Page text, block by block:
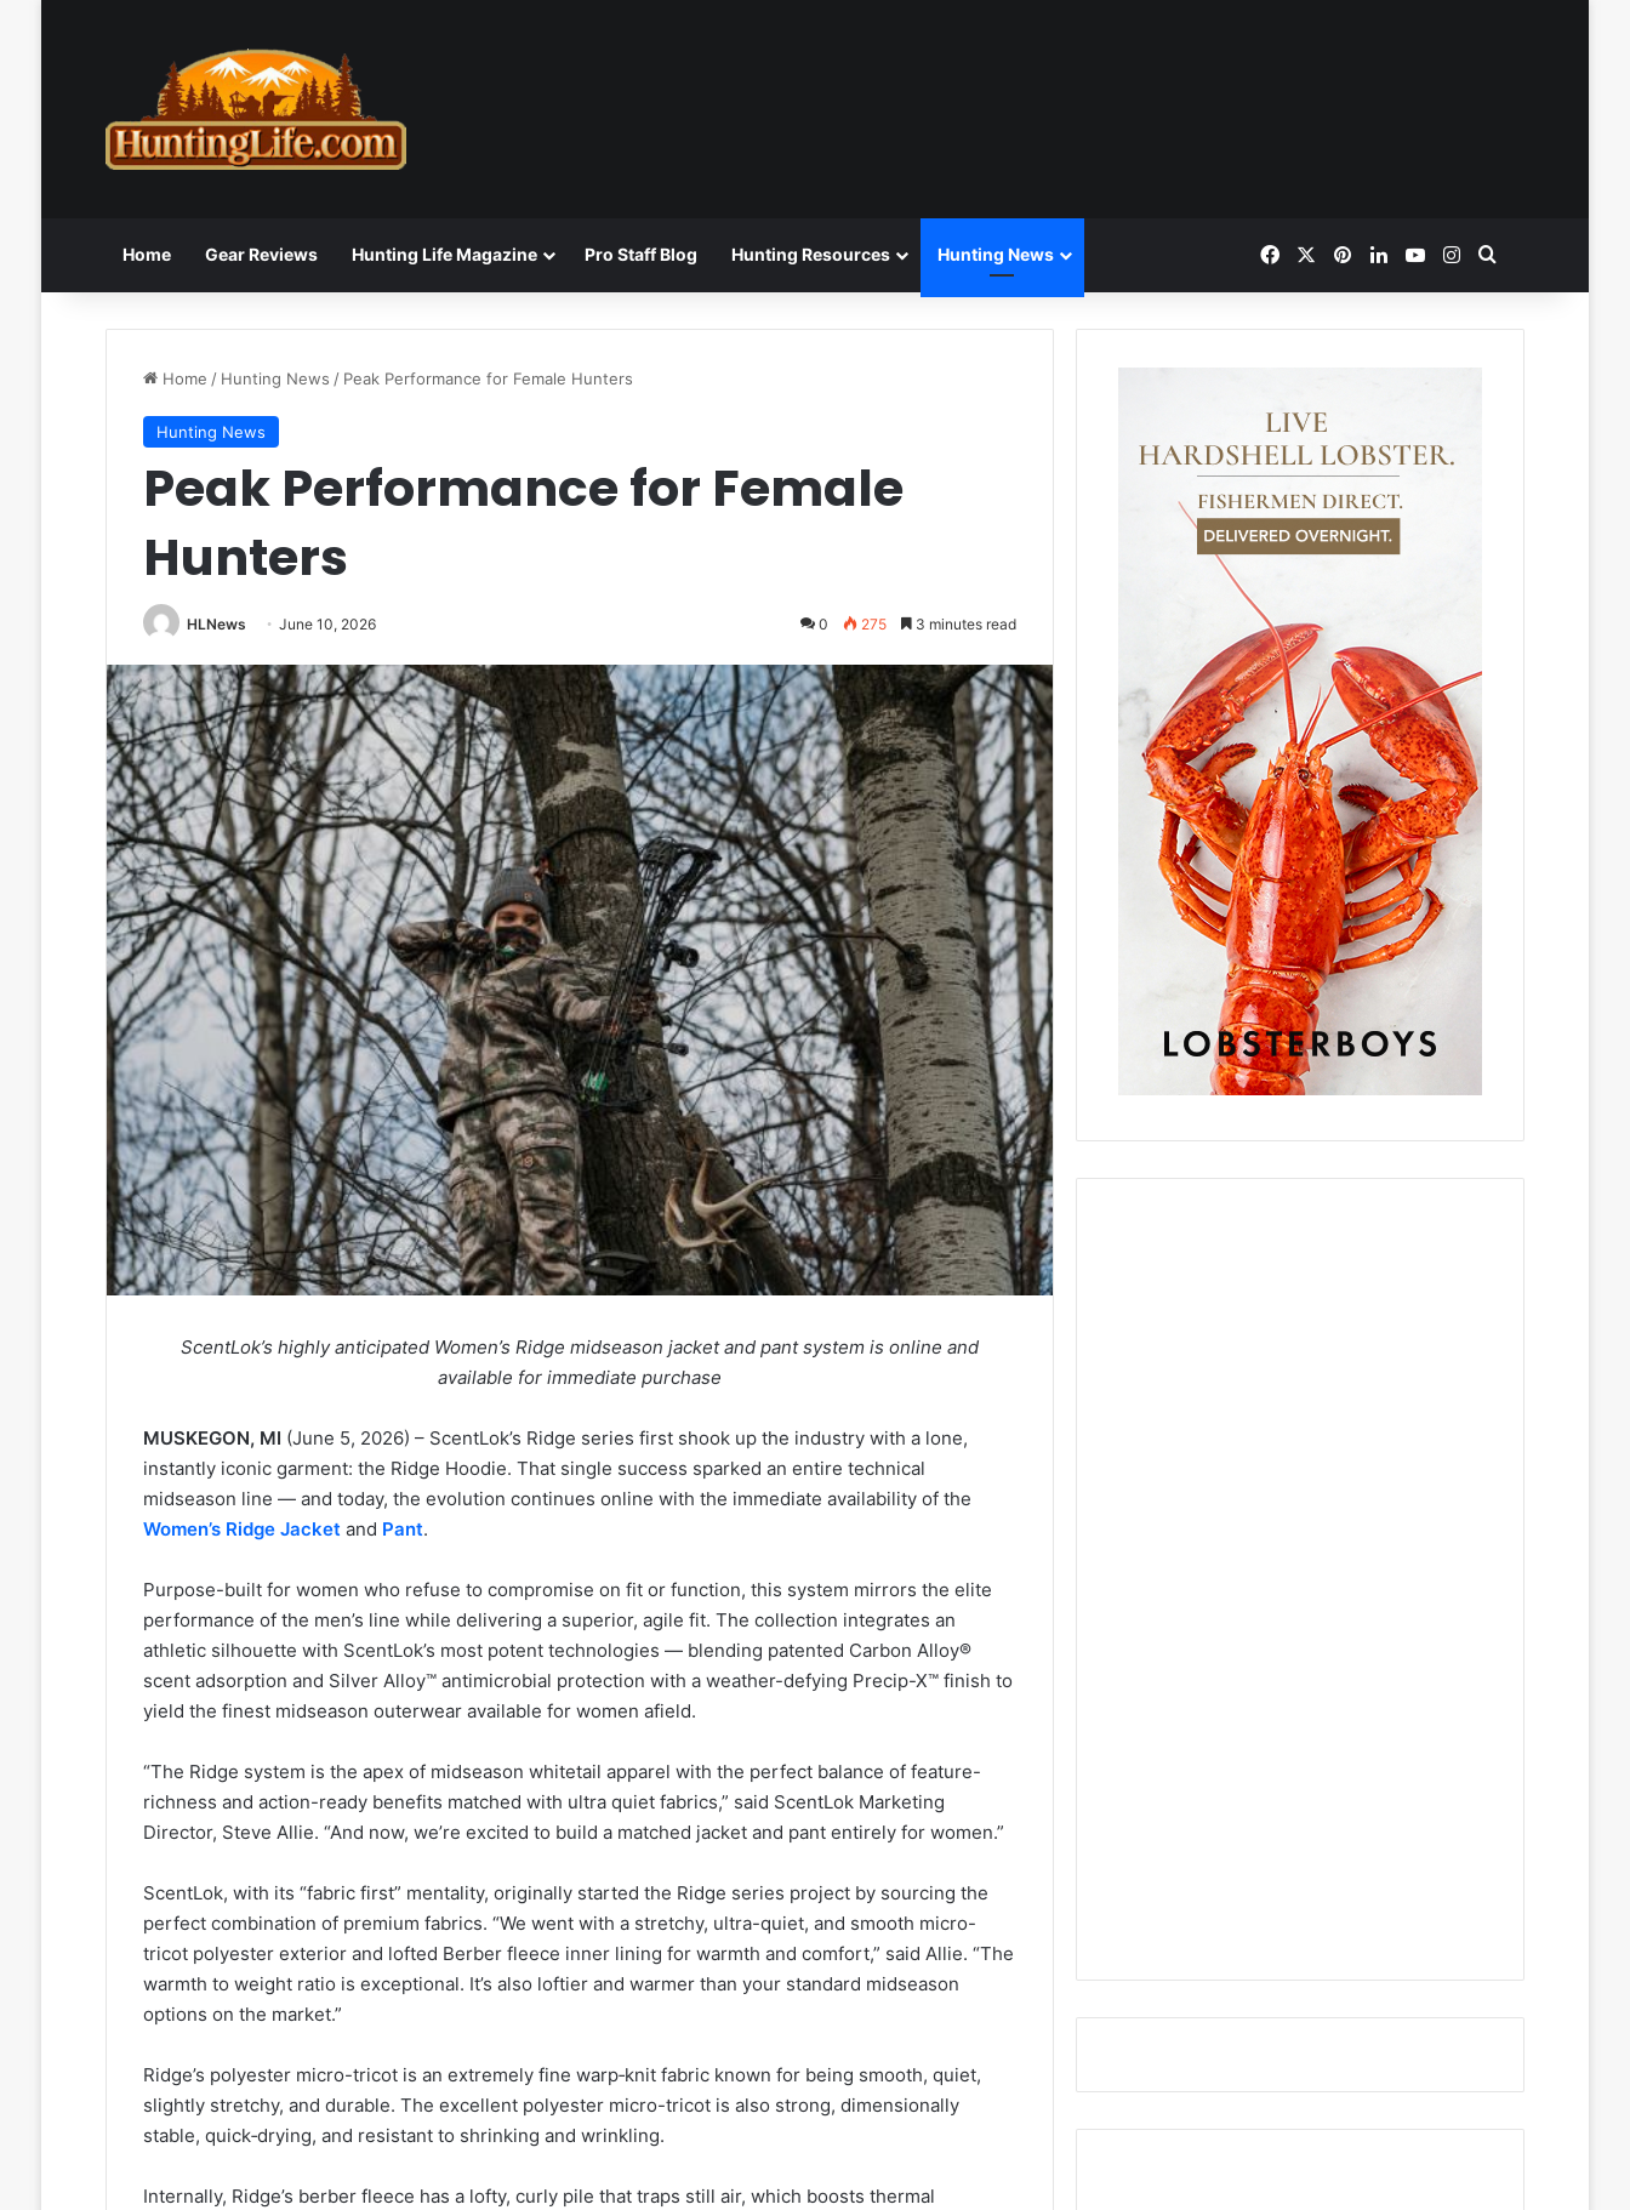
Home Gear Reviews Hunting Life Magazine Pro Staff Blog Hunting Resources Hunting News FacebookPinterestLinkedInYouTubeInstagram
Home / Hunting News / Peak Performance for Female Hunters
Hunting News
Peak Performance for Female
Hunters
HLNews June 10, 2026 0 275 3 minutes read
ScentLok’s highly anticipated Women’s Ridge midseason jacket and pant system is online and
available for immediate purchase
MUSKEGON, MI (June 5, 2026) – ScentLok’s Ridge series first shook up the industry with a lone,
instantly iconic garment: the Ridge Hoodie. That single success sparked an entire technical
midseason line — and today, the evolution continues online with the immediate availability of the
Women’s Ridge Jacketand Pant.
Purpose-built for women who refuse to compromise on fit or function, this system mirrors the elite
performance of the men’s line while delivering a superior, agile fit. The collection integrates an
athletic silhouette with ScentLok’s most potent technologies — blending patented Carbon Alloy®
scent adsorption and Silver Alloy™ antimicrobial protection with a weather-defying Precip-X™ finish to
yield the finest midseason outerwear available for women afield.
“The Ridge system is the apex of midseason whitetail apparel with the perfect balance of feature-
richness and action-ready benefits matched with ultra quiet fabrics,” said ScentLok Marketing
Director, Steve Allie. “And now, we’re excited to build a matched jacket and pant entirely for women.”
ScentLok, with its “fabric first” mentality, originally started the Ridge series project by sourcing the
perfect combination of premium fabrics. “We went with a stretchy, ultra-quiet, and smooth micro-
tricot polyester exterior and lofted Berber fleece inner lining for warmth and comfort,” said Allie. “The
warmth to weight ratio is exceptional. It’s also loftier and warmer than your standard midseason
options on the market.”
Ridge’s polyester micro-tricot is an extremely fine warp‑knit fabric known for being smooth, quiet,
slightly stretchy, and durable. The excellent polyester micro-tricot is also strong, dimensionally
stable, quick‑drying, and resistant to shrinking and wrinkling.
Internally, Ridge’s berber fleece has a lofty, curly pile that traps still air, which boosts thermal